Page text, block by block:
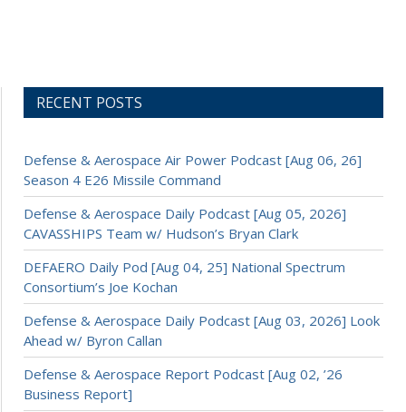
RECENT POSTS
Defense & Aerospace Air Power Podcast [Aug 06, 26]
Season 4 E26 Missile Command
Defense & Aerospace Daily Podcast [Aug 05, 2026]
CAVASSHIPS Team w/ Hudson’s Bryan Clark
DEFAERO Daily Pod [Aug 04, 25] National Spectrum
Consortium’s Joe Kochan
Defense & Aerospace Daily Podcast [Aug 03, 2026] Look
Ahead w/ Byron Callan
Defense & Aerospace Report Podcast [Aug 02, ’26
Business Report]